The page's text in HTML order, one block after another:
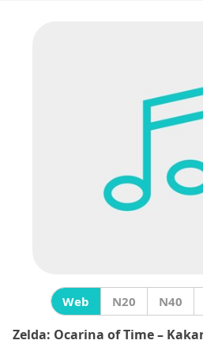
Web N20 N40
Zelda: Ocarina of Time –